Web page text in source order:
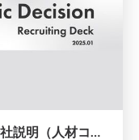
ストラテジックディシジョン・会社説明（人材コンサルタント職向け）